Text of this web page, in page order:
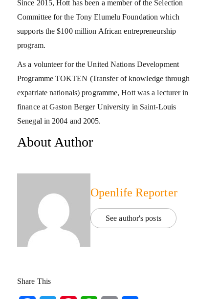
Since 2015, Hott has been a member of the Selection
Committee for the Tony Elumelu Foundation which
supports the $100 million African entrepreneurship
program.
As a volunteer for the United Nations Development
Programme TOKTEN (Transfer of knowledge through
expatriate nationals) programme, Hott was a lecturer in
finance at Gaston Berger University in Saint-Louis
Senegal in 2004 and 2005.
About Author
Openlife Reporter
See author's posts
Share This